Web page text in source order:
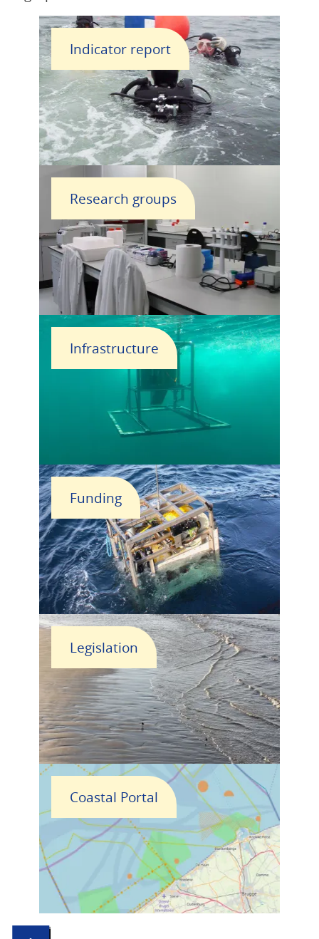
Indicator report
Research groups
Infrastructure
Funding
Legislation
Coastal Portal